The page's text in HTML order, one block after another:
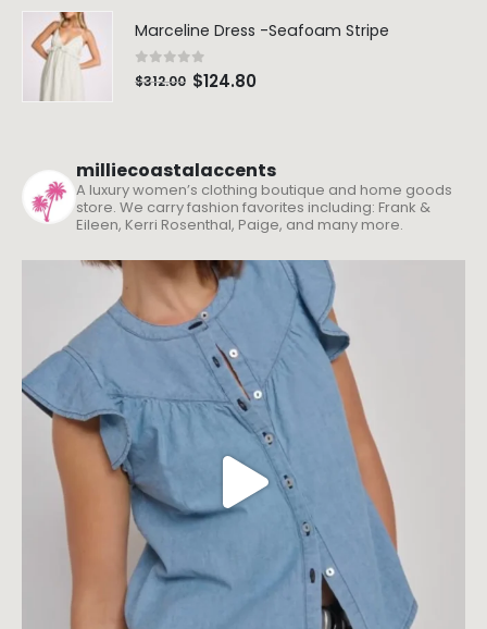
Marceline Dress -Seafoam Stripe
0out of 5
$312.00 $124.80
milliecoastalaccents
A luxury women’s clothing boutique and home goods
store. We carry fashion favorites including: Frank &
Eileen, Kerri Rosenthal, Paige, and many more.